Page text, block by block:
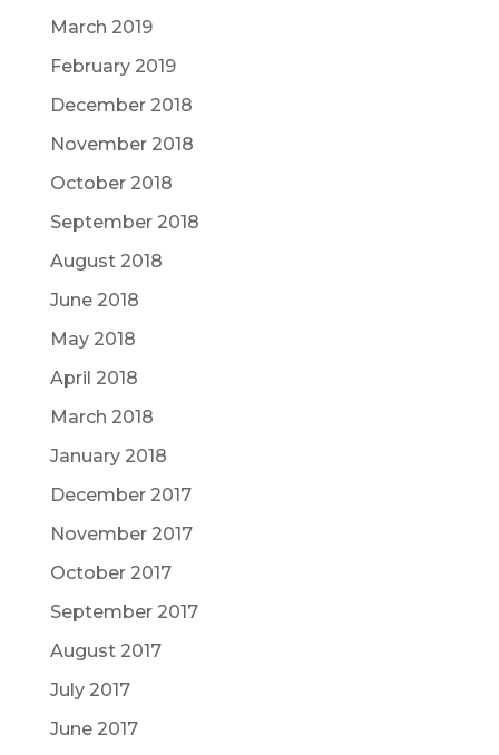
March 2019
February 2019
December 2018
November 2018
October 2018
September 2018
August 2018
June 2018
May 2018
April 2018
March 2018
January 2018
December 2017
November 2017
October 2017
September 2017
August 2017
July 2017
June 2017